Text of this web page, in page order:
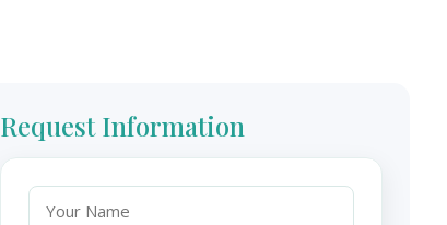
Request Information